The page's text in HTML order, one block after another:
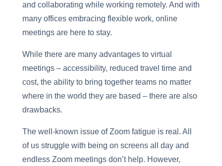
and collaborating while working remotely. And with
many offices embracing flexible work, online
meetings are here to stay.
While there are many advantages to virtual
meetings – accessibility, reduced travel time and
cost, the ability to bring together teams no matter
where in the world they are based – there are also
drawbacks.
The well-known issue of Zoom fatigue is real. All
of us struggle with being on screens all day and
endless Zoom meetings don’t help. However,